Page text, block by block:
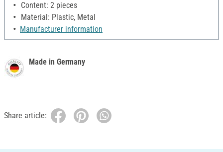
Content: 2 pieces
Material: Plastic, Metal
Manufacturer information
Made in Germany
Share article: